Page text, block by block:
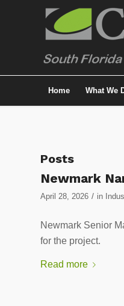
Home What We
Posts
Newmark
April 28, 2026 / in
Newmark Senior
for the project.
Read more